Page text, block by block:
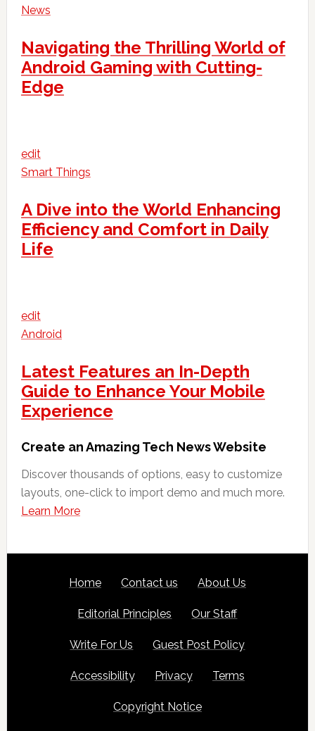
News
Navigating the Thrilling World of
Android Gaming with Cutting-
Edge
edit
Smart Things
A Dive into the World Enhancing
Efficiency and Comfort in Daily
Life
edit
Android
Latest Features an In-Depth
Guide to Enhance Your Mobile
Experience
Create an Amazing Tech News Website
Discover thousands of options, easy to customize
layouts, one-click to import demo and much more.
Learn More
Footer
Home Contact us About Us
Editorial Principles Our Staff
Write For Us Guest Post Policy
Accessibility Privacy Terms
Copyright Notice